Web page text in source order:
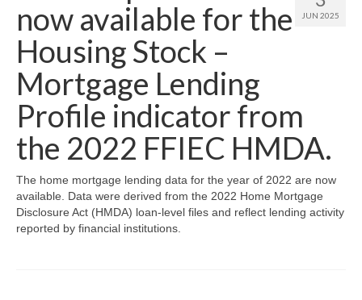
Poverty Report
What’s New
Map Room
Support
Map Room Support
JUN 2025
now available for the
Housing Stock –
Mortgage Lending
Profile indicator from
the 2022 FFIEC HMDA.
The home mortgage lending data for the year of 2022 are now
available. Data were derived from the 2022 Home Mortgage
Disclosure Act (HMDA) loan-level files and reflect lending activity
reported by financial institutions.